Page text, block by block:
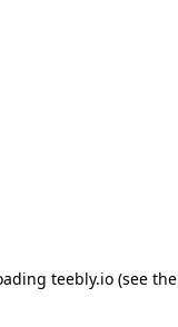
teebly.io (see the